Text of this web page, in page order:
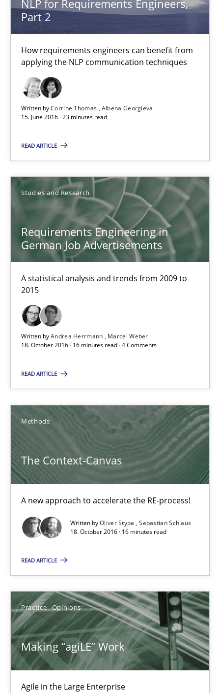
NLP for Requirements Engineers,
Part 2
How requirements engineers can benefit from
applying the NLP communication techniques
Written byCorrine Thomas Albena Georgieva
15. June 2016 · 23 minutes read
READ ARTICLE
Studies and Research
Requirements Engineering in
German Job Advertisements
A statistical analysis and trends from 2009 to
2015
Written byAndrea Herrmann
Marcel Weber
18. October 2016 · 16 minutes read · 4 Comments
READ ARTICLE
Methods
The Context-Canvas
A new approach to accelerate the RE-process!
Written byOliver Stypa
Sebastian Schlaus
18. October 2016 · 16 minutes read
READ ARTICLE
Practice Opinions
Making “agiLE” Work
Agile in the Large Enterprise
Requirements Engineering in German Job
Andrea Herrmann
18.10.2016
16 minutes
The Context-Canvas
A new approach to accelerate the RE-process!
Methods
Sebastian Schlaus
16 minutes
Making “agiLE” Work
Agile in the Large Enterprise
21.02.2017
17 minutes
Sharing My Doubts on Goals and Requirements